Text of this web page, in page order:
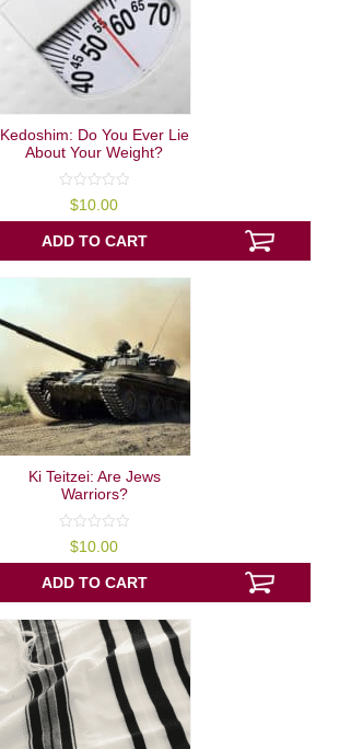
Kedoshim: Do You Ever Lie
About Your Weight?
out
of
5
$10.00
ADD TO CART
Ki Teitzei: Are Jews
Warriors?
out
of
5
$10.00
ADD TO CART